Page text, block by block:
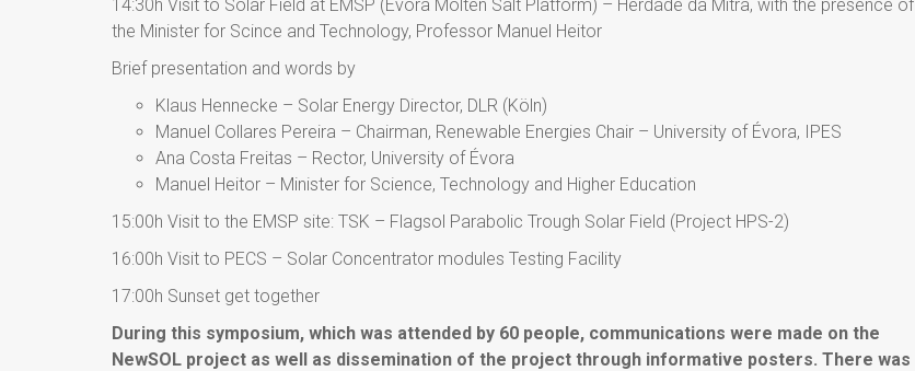
14:30h Visit to Solar Field at EMSP (Évora Molten Salt Platform) – Herdade da Mitra, with the presence of
the Minister for Scince and Technology, Professor Manuel Heitor
Brief presentation and words by
Klaus Hennecke – Solar Energy Director, DLR (Köln)
Manuel Collares Pereira – Chairman, Renewable Energies Chair – University of Évora, IPES
Ana Costa Freitas – Rector, University of Évora
Manuel Heitor – Minister for Science, Technology and Higher Education
15:00h Visit to the EMSP site: TSK – Flagsol Parabolic Trough Solar Field (Project HPS-2)
16:00h Visit to PECS – Solar Concentrator modules Testing Facility
17:00h Sunset get together
During this symposium, which was attended by 60 people, communications were made on the
NewSOL project as well as dissemination of the project through informative posters. There was